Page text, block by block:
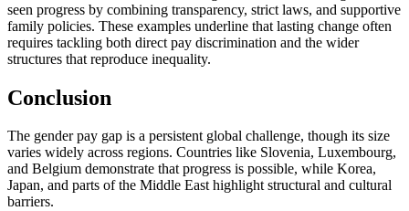
seen progress by combining transparency, strict laws, and supportive
family policies. These examples underline that lasting change often
requires tackling both direct pay discrimination and the wider
structures that reproduce inequality.
Conclusion
The gender pay gap is a persistent global challenge, though its size
varies widely across regions. Countries like Slovenia, Luxembourg,
and Belgium demonstrate that progress is possible, while Korea,
Japan, and parts of the Middle East highlight structural and cultural
barriers.